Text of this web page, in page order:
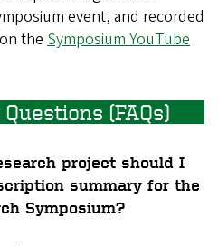
event, and recorded
the Symposium YouTube
(FAQs)
project should I
summary for the
Symposium?